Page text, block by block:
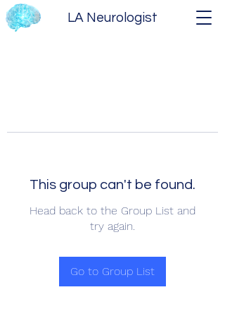
LA Neurologist
This group can't be found.
Head back to the Group List and
try again.
Go to Group List